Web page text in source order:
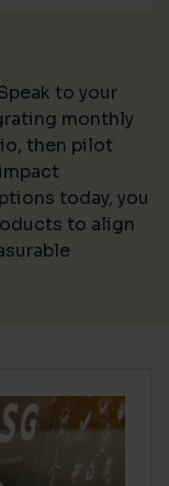
to your
monthly
then pilot
today, you
to align